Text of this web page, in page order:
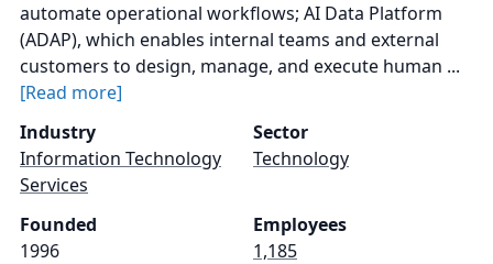
automate operational workflows; AI Data Platform
(ADAP), which enables internal teams and external
customers to design, manage, and execute human ...
[Read more]
Industry
Information Technology
Services
Sector
Technology
Founded
1996
Employees
1,185